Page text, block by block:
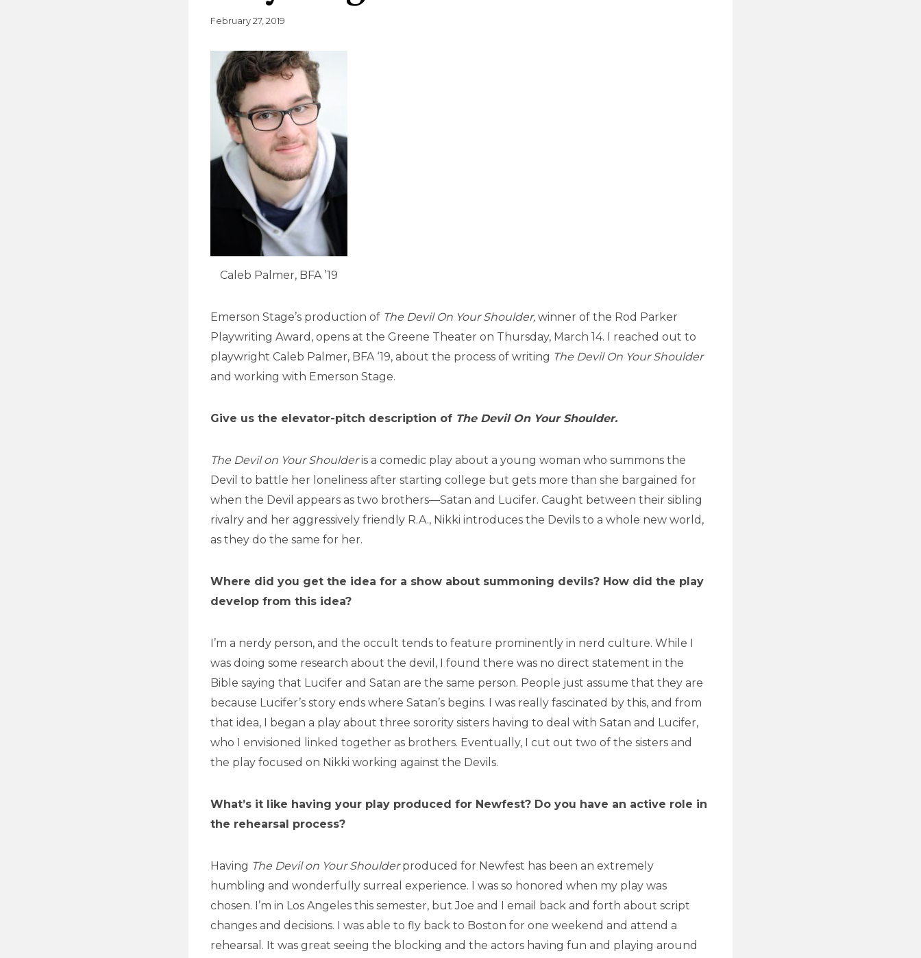
February 27, 2019
Caleb Palmer, BFA ’19
Emerson Stage’s production of The Devil On Your Shoulder, winner of the Rod Parker
Playwriting Award, opens at the Greene Theater on Thursday, March 14. I reached out to
playwright Caleb Palmer, BFA ‘19, about the process of writing The Devil On Your Shoulder
and working with Emerson Stage.
Give us the elevator-pitch description of The Devil On Your Shoulder.
The Devil on Your Shoulderis a comedic play about a young woman who summons the
Devil to battle her loneliness after starting college but gets more than she bargained for
when the Devil appears as two brothers—Satan and Lucifer. Caught between their sibling
rivalry and her aggressively friendly R.A., Nikki introduces the Devils to a whole new world,
as they do the same for her.
Where did you get the idea for a show about summoning devils? How did the play
develop from this idea?
I’m a nerdy person, and the occult tends to feature prominently in nerd culture. While I
was doing some research about the devil, I found there was no direct statement in the
Bible saying that Lucifer and Satan are the same person. People just assume that they are
because Lucifer’s story ends where Satan’s begins. I was really fascinated by this, and from
that idea, I began a play about three sorority sisters having to deal with Satan and Lucifer,
who I envisioned linked together as brothers. Eventually, I cut out two of the sisters and
the play focused on Nikki working against the Devils.
What’s it like having your play produced for Newfest? Do you have an active role in
the rehearsal process?
Having The Devil on Your Shoulderproduced for Newfest has been an extremely
humbling and wonderfully surreal experience. I was so honored when my play was
chosen. I’m in Los Angeles this semester, but Joe and I email back and forth about script
changes and decisions. I was able to fly back to Boston for one weekend and attend a
rehearsal. It was great seeing the blocking and the actors having fun and playing around